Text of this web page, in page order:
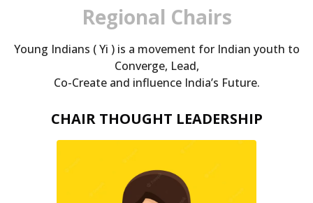
Regional Chairs
Young Indians ( Yi ) is a movement for Indian youth to
Converge, Lead,
Co-Create and influence India’s Future.
CHAIR THOUGHT LEADERSHIP